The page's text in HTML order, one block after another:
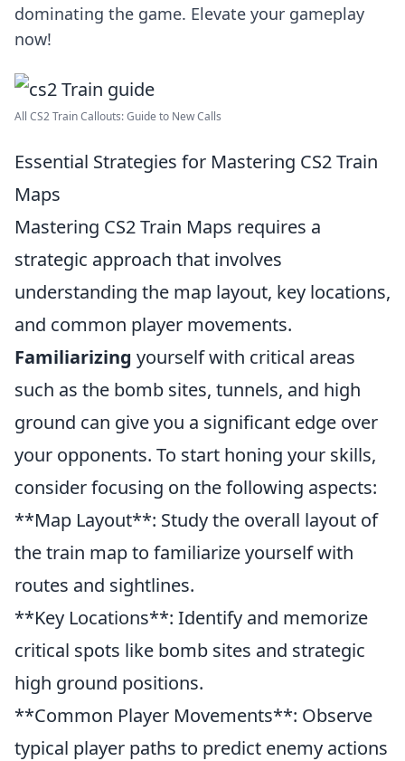
dominating the game. Elevate your gameplay
now!
All CS2 Train Callouts: Guide to New Calls
Essential Strategies for Mastering CS2 Train
Maps
Mastering CS2 Train Maps requires a
strategic approach that involves
understanding the map layout, key locations,
and common player movements.
Familiarizing yourself with critical areas
such as the bomb sites, tunnels, and high
ground can give you a significant edge over
your opponents. To start honing your skills,
consider focusing on the following aspects:
**Map Layout**: Study the overall layout of
the train map to familiarize yourself with
routes and sightlines.
**Key Locations**: Identify and memorize
critical spots like bomb sites and strategic
high ground positions.
**Common Player Movements**: Observe
typical player paths to predict enemy actions